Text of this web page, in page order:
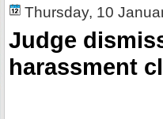
Thursday, 10
Judge
harassment